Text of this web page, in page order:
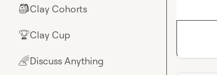
🎒Clay Cohorts
🏆Clay Cup
🌈Discuss Anything